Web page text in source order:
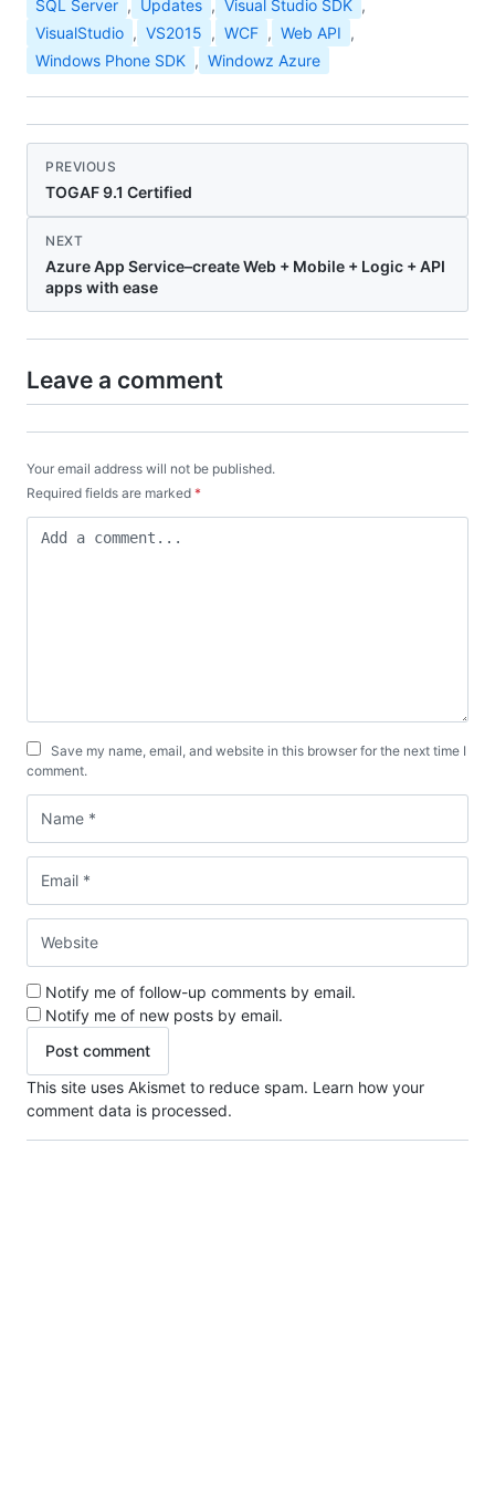
SQL Server , Updates , Visual Studio SDK ,
VisualStudio , VS2015 , WCF , Web API ,
Windows Phone SDK , Windowz Azure
PREVIOUS
TOGAF 9.1 Certified
NEXT
Azure App Service–create Web + Mobile + Logic + API
apps with ease
Leave a comment
Your email address will not be published.
Required fields are marked *
Save my name, email, and website in this browser for the next time I
comment.
Notify me of follow-up comments by email.
Notify me of new posts by email.
This site uses Akismet to reduce spam. Learn how your
comment data is processed.